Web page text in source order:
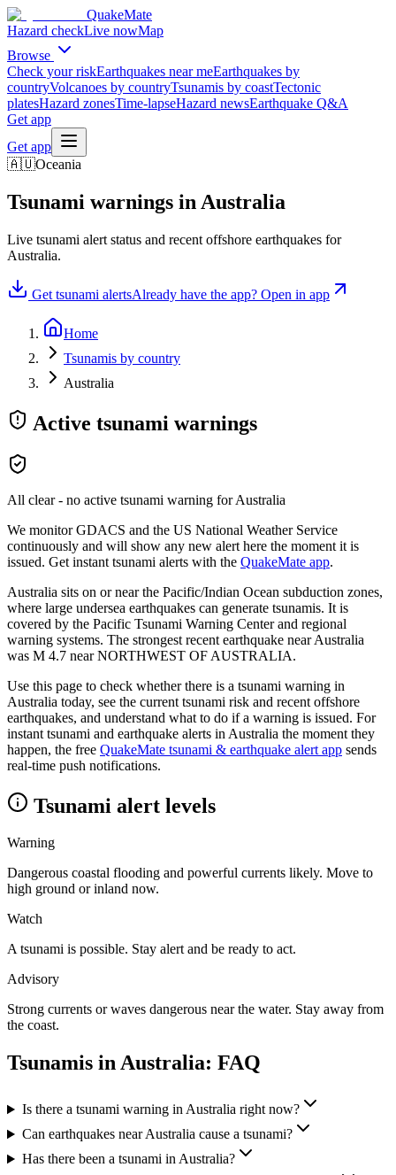
QuakeMate
Hazard checkLive nowMap
Browse
Check your riskEarthquakes near meEarthquakes by
countryVolcanoes by countryTsunamis by coastTectonic
platesHazard zonesTime-lapseHazard newsEarthquake Q&A
Get app
Get app
🇦🇺Oceania
Tsunami warnings in Australia
Live tsunami alert status and recent offshore earthquakes for
Australia.
Get tsunami alertsAlready have the app? Open in app
Home
Tsunamis by country
Australia
Active tsunami warnings
All clear - no active tsunami warning forAustralia
We monitor GDACS and the US National Weather Service
continuously and will show any new alert here the moment it is
issued. Get instant tsunami alerts with the QuakeMate app.
Australia sits on or near the Pacific/Indian Ocean subduction zones,
where large undersea earthquakes can generate tsunamis. It is
covered by the Pacific Tsunami Warning Center and regional
warning systems. The strongest recent earthquake nearAustralia
was M 4.7 nearNORTHWEST OF AUSTRALIA.
Use this page to check whether there is a tsunami warning in
Australia today, see the current tsunami risk and recent offshore
earthquakes, and understand what to do if a warning is issued. For
instant tsunami and earthquake alerts in Australia the moment they
happen, the free QuakeMate tsunami & earthquake alert app sends
real-time push notifications.
Tsunami alert levels
Warning
Dangerous coastal flooding and powerful currents likely. Move to
high ground or inland now.
Watch
A tsunami is possible. Stay alert and be ready to act.
Advisory
Strong currents or waves dangerous near the water. Stay away from
the coast.
Tsunamis inAustralia: FAQ
Is there a tsunami warning in Australia right now?
Can earthquakes near Australia cause a tsunami?
Has there been a tsunami in Australia?